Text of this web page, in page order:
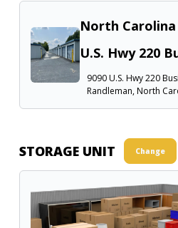
North Carolina
U.S. Hwy 220
9090 U.S. Hwy 220
Randleman, North
STORAGE UNIT Change